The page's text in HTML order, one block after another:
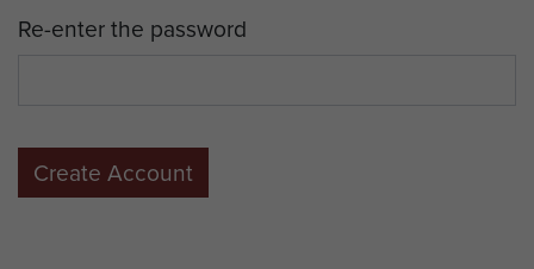
Re-enter the password
Create Account